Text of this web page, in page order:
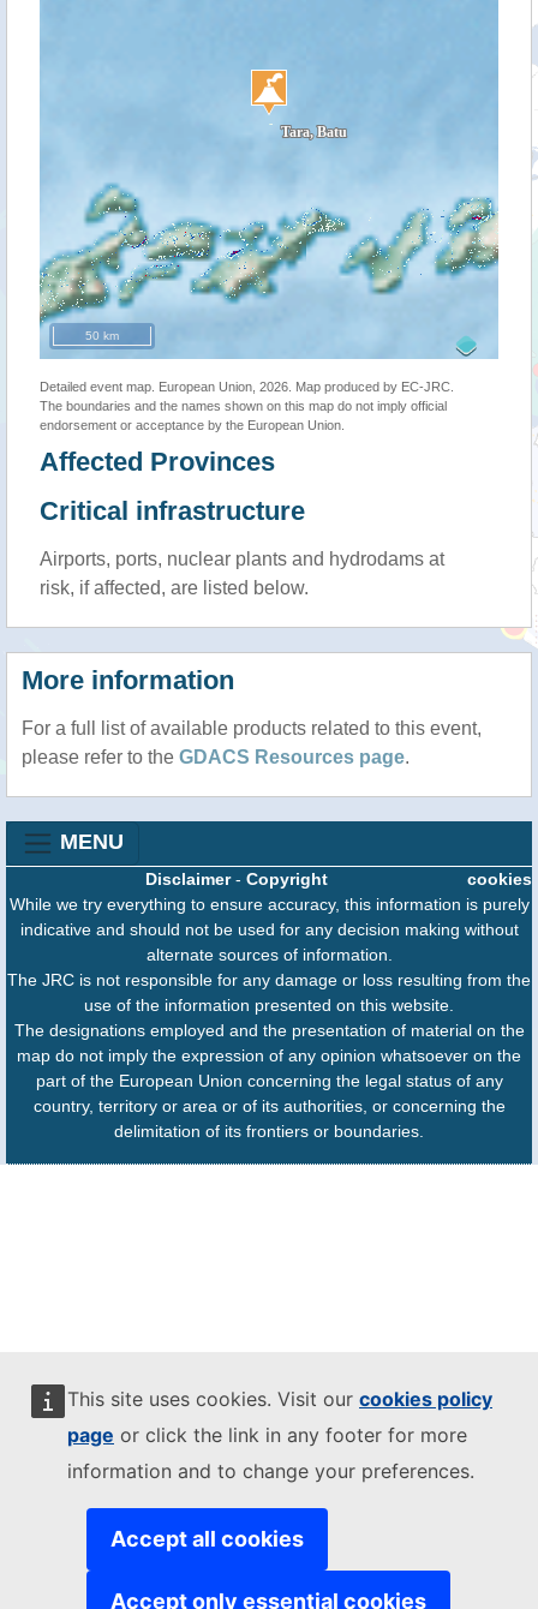
This site uses cookies. Visit our cookies policy
page or click the link in any footer for more
information and to change your preferences.
Accept all cookies
Accept only essential cookies
50 km
Detailed event map. European Union, 2026. Map produced by EC-JRC.
The boundaries and the names shown on this map do not imply official
endorsement or acceptance by the European Union.
Affected Provinces
Critical infrastructure
Airports, ports, nuclear plants and hydrodams at
risk, if affected, are listed below.
More information
For a full list of available products related to this event,
please refer to the GDACS Resources page.
MENU
cookies
Disclaimer- Copyright
While we try everything to ensure accuracy, this information is purely
indicative and should not be used for any decision making without
alternate sources of information.
The JRC is not responsible for any damage or loss resulting from the
use of the information presented on this website.
The designations employed and the presentation of material on the
map do not imply the expression of any opinion whatsoever on the
part of the European Union concerning the legal status of any
country, territory or area or of its authorities, or concerning the
delimitation of its frontiers or boundaries.